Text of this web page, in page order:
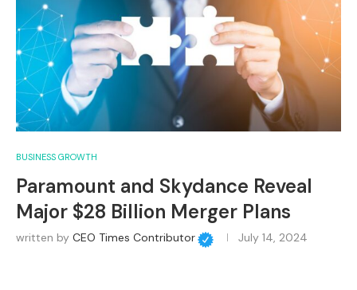
BUSINESS GROWTH
Paramount and Skydance Reveal
Major $28 Billion Merger Plans
written by CEO Times Contributor July 14, 2024